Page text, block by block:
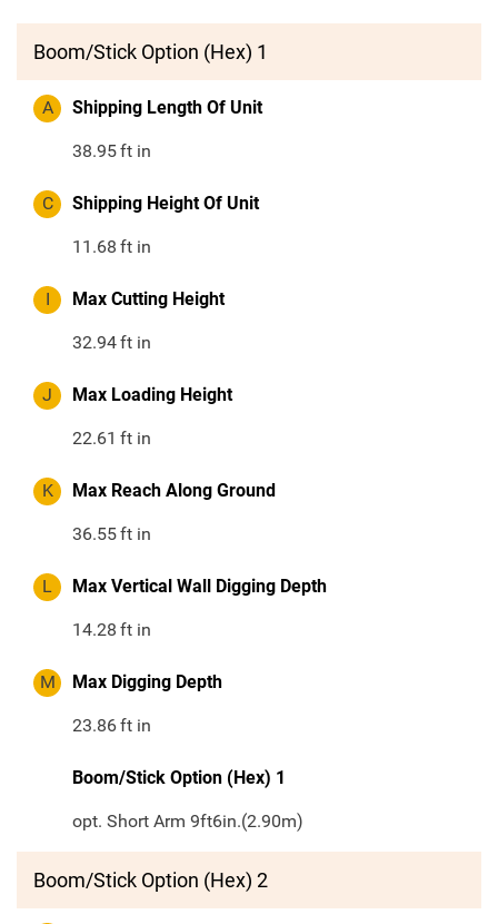
Boom/Stick Option (Hex) 1
A Shipping Length Of Unit
38.95ft in
C Shipping Height Of Unit
11.68 ft in
I Max Cutting Height
32.94ft in
J Max Loading Height
22.61 ft in
K Max Reach Along Ground
36.55ft in
L Max Vertical Wall Digging Depth
14.28 ft in
M Max Digging Depth
23.86ft in
Boom/Stick Option (Hex) 1
opt. Short Arm 9ft6in.(2.90m)
Boom/Stick Option (Hex) 2